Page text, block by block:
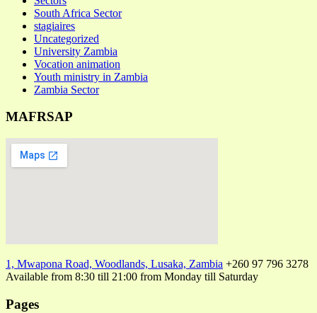
South Africa Sector
stagiaires
Uncategorized
University Zambia
Vocation animation
Youth ministry in Zambia
Zambia Sector
MAFRSAP
1, Mwapona Road, Woodlands, Lusaka, Zambia +260 97 796 3278
Available from 8:30 till 21:00 from Monday till Saturday
Pages